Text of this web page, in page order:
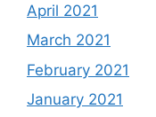
April 2021
March 2021
February 2021
January 2021